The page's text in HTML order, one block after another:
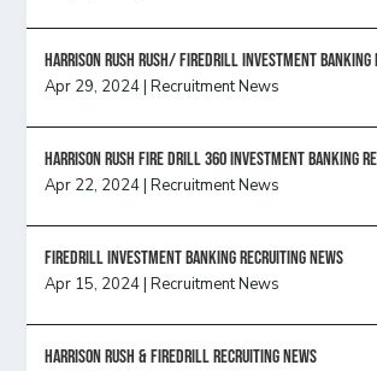
Harrison Rush Rush/ Firedrill Investment Banking
Apr 29, 2024|Recruitment News
HARRISON RUSH FIRE DRILL 360 INVESTMENT BANKING
Apr 22, 2024|Recruitment News
FireDrill Investment Banking Recruiting News
Apr 15, 2024|Recruitment News
Harrison Rush & Firedrill recruiting news